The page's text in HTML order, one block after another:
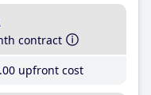
contract
.00 upfront cost